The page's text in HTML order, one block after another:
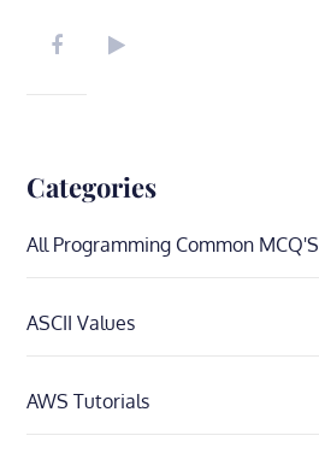
Categories
All Programming Common MCQ'S
ASCII Values
AWS Tutorials